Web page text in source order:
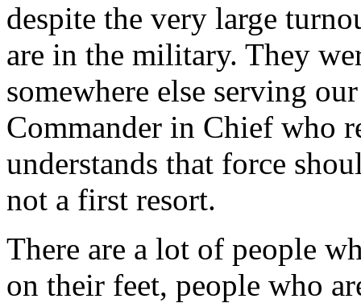
despite the very large
are in the military. They
somewhere else serving
Commander in Chief who
understands that force
not a first resort.
There are a lot of people
on their feet, people who